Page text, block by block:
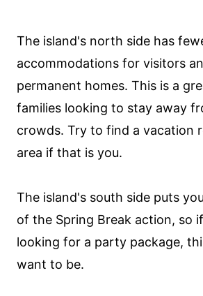
The island's north side has
accommodations for visitors
permanent homes. This is a
families looking to stay away
crowds. Try to find a vacation
area if that is you.
The island's south side puts
of the Spring Break action, so
looking for a party package,
want to be.